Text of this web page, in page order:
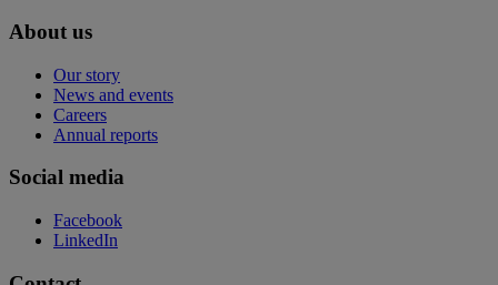
About us
Our story
News and events
Careers
Annual reports
Social media
Facebook
LinkedIn